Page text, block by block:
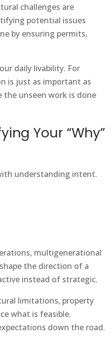
challenges are
potential issues
by ensuring permits,
daily livability. For
is just as important as
the unseen work is done
Your “Why”
understanding intent.
multigenerational
the direction of a
instead of strategic.
limitations, property
what is feasible.
down the road.